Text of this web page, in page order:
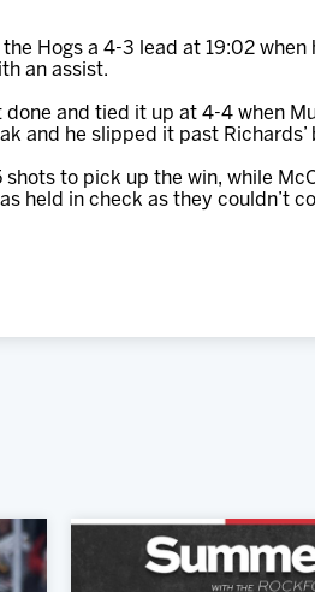
the Hogs a 4-3 lead at 19:02
an assist.
done and tied it up at 4-4 when
and he slipped it past Richards’
shots to pick up the win, while
held in check as they couldn’t